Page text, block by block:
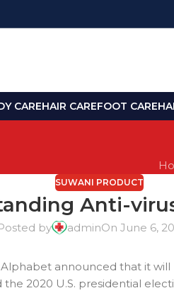
CAREHAIR CAREFOOT CARE
SUWANI PRODUCT
Anti-
by adminOn June 6,
announced that it
2020 U.S. presidential